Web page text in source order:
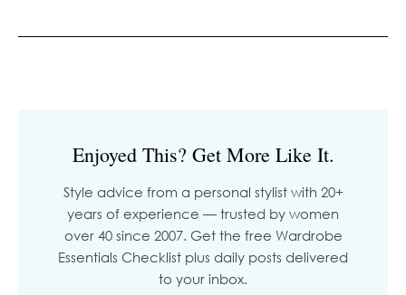
Enjoyed This? Get More Like It.
Style advice from a personal stylist with 20+
years of experience — trusted by women
over 40 since 2007. Get the free Wardrobe
Essentials Checklist plus daily posts delivered
to your inbox.